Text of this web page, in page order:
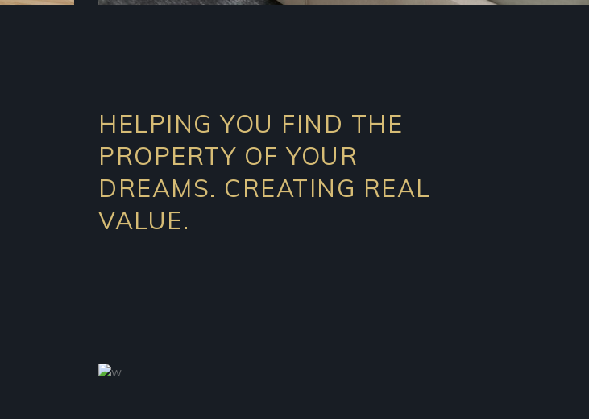
HELPING YOU FIND THE
PROPERTY OF YOUR
DREAMS. CREATING REAL
VALUE.